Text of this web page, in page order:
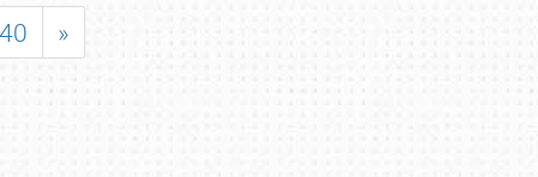
40 »